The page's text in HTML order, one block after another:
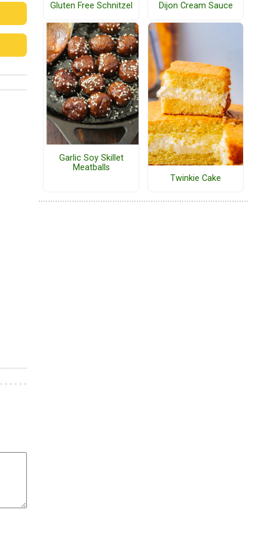
Gluten Free Schnitzel Dijon Cream Sauce
Garlic Soy Skillet
Meatballs
Twinkie Cake